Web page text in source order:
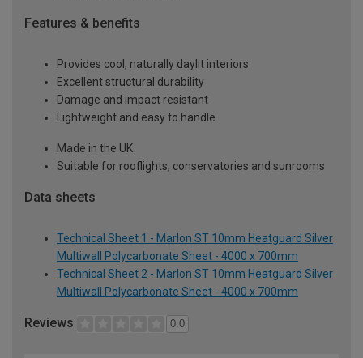
Features & benefits
Provides cool, naturally daylit interiors
Excellent structural durability
Damage and impact resistant
Lightweight and easy to handle
Made in the UK
Suitable for rooflights, conservatories and sunrooms
Data sheets
Technical Sheet 1 - Marlon ST 10mm Heatguard Silver
Multiwall Polycarbonate Sheet - 4000 x 700mm
Technical Sheet 2 - Marlon ST 10mm Heatguard Silver
Multiwall Polycarbonate Sheet - 4000 x 700mm
Reviews 0.0